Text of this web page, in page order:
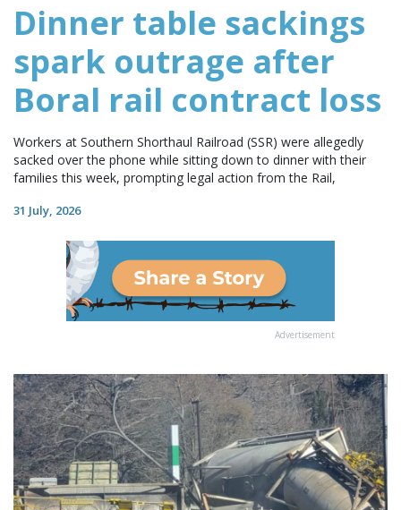
Dinner table sackings
spark outrage after
Boral rail contract loss
Workers at Southern Shorthaul Railroad (SSR) were allegedly
sacked over the phone while sitting down to dinner with their
families this week, prompting legal action from the Rail,
31 July, 2026
Advertisement